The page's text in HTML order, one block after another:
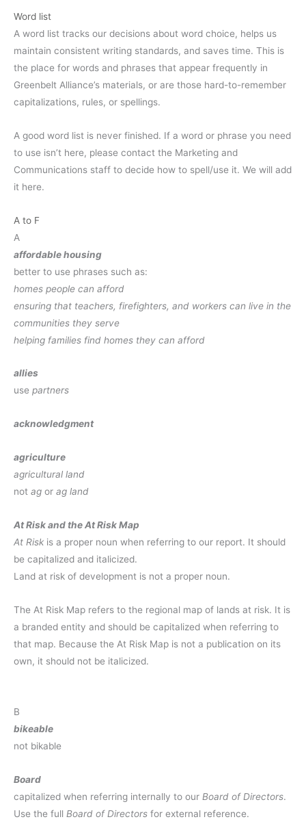
Word list
A word list tracks our decisions about word choice, helps us
maintain consistent writing standards, and saves time. This is
the place for words and phrases that appear frequently in
Greenbelt Alliance’s materials, or are those hard-to-remember
capitalizations, rules, or spellings.
A good word list is never finished. If a word or phrase you need
to use isn’t here, please contact the Marketing and
Communications staff to decide how to spell/use it. We will add
it here.
A to F
A
affordable housing
better to use phrases such as:
homes people can afford
ensuring that teachers, firefighters, and workers can live in the
communities they serve
helping families find homes they can afford
allies
use partners
acknowledgment
agriculture
agricultural land
not ag or ag land
At Risk and the At Risk Map
At Risk is a proper noun when referring to our report. It should
be capitalized and italicized.
Land at risk of development is not a proper noun.
The At Risk Map refers to the regional map of lands at risk. It is
a branded entity and should be capitalized when referring to
that map. Because the At Risk Map is not a publication on its
own, it should not be italicized.
B
bikeable
not bikable
Board
capitalized when referring internally to our Board of Directors.
Use the full Board of Directors for external reference.